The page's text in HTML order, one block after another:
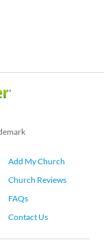
Add My Church
Church Reviews
FAQs
Contact Us